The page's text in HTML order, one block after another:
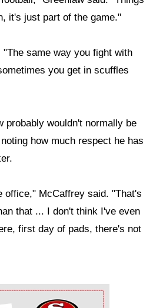
it's just part of the game."
same way you fight with
you get in scuffles
probably wouldn't normally be
how much respect he has
office," McCaffrey said. "That's
that ... I don't think I've even
first day of pads, there's not